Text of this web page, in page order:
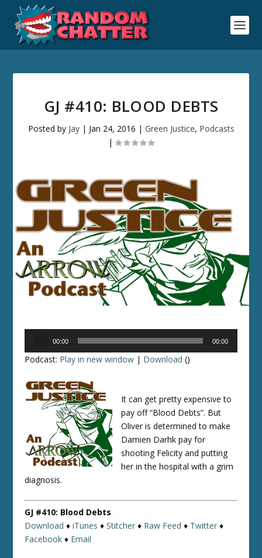
GJ #410: BLOOD DEBTS
Posted by Jay| Jan 24, 2016 | Green Justice, Podcasts
|
00:00 00:00
Podcast: Play in new window | Download ()
It can get pretty expensive to
pay off “Blood Debts”. But
Oliver is determined to make
Damien Darhk pay for
shooting Felicity and putting
her in the hospital with a grim
diagnosis.
GJ #410: Blood Debts
Download ♦iTunes ♦Stitcher ♦ Raw Feed ♦ Twitter ♦
Facebook ♦ Email